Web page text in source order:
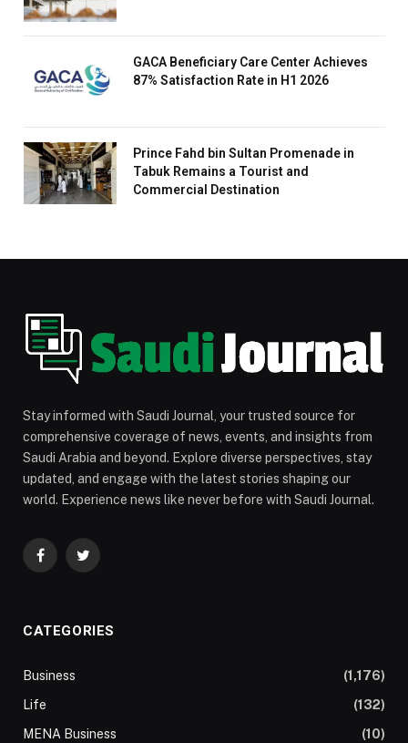
GACA Beneficiary Care Center Achieves
87% Satisfaction Rate in H1 2026
Prince Fahd bin Sultan Promenade in
Tabuk Remains a Tourist and
Commercial Destination
Stay informed with Saudi Journal, your trusted source for
comprehensive coverage of news, events, and insights from
Saudi Arabia and beyond. Explore diverse perspectives, stay
updated, and engage with the latest stories shaping our
world. Experience news like never before with Saudi Journal.
FacebookTwitter
CATEGORIES
Business
(1,176)
Life
(132)
MENA Business
(10)